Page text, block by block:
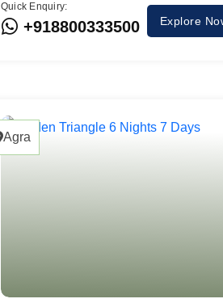
Quick Enquiry:
+918800333500 Explore
Agra